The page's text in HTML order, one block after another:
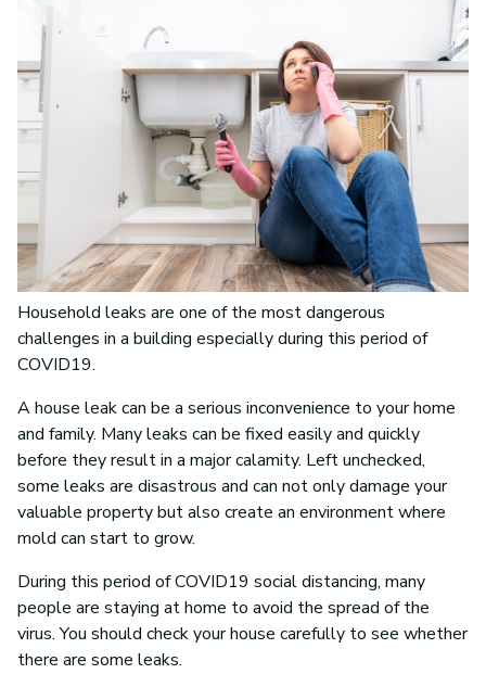
Household leaks are one of the most dangerous
challenges in a building especially during this period of
COVID19.
A house leak can be a serious inconvenience to your home
and family. Many leaks can be fixed easily and quickly
before they result in a major calamity. Left unchecked,
some leaks are disastrous and can not only damage your
valuable property but also create an environment where
mold can start to grow.
During this period of COVID19 social distancing, many
people are staying at home to avoid the spread of the
virus. You should check your house carefully to see whether
there are some leaks.